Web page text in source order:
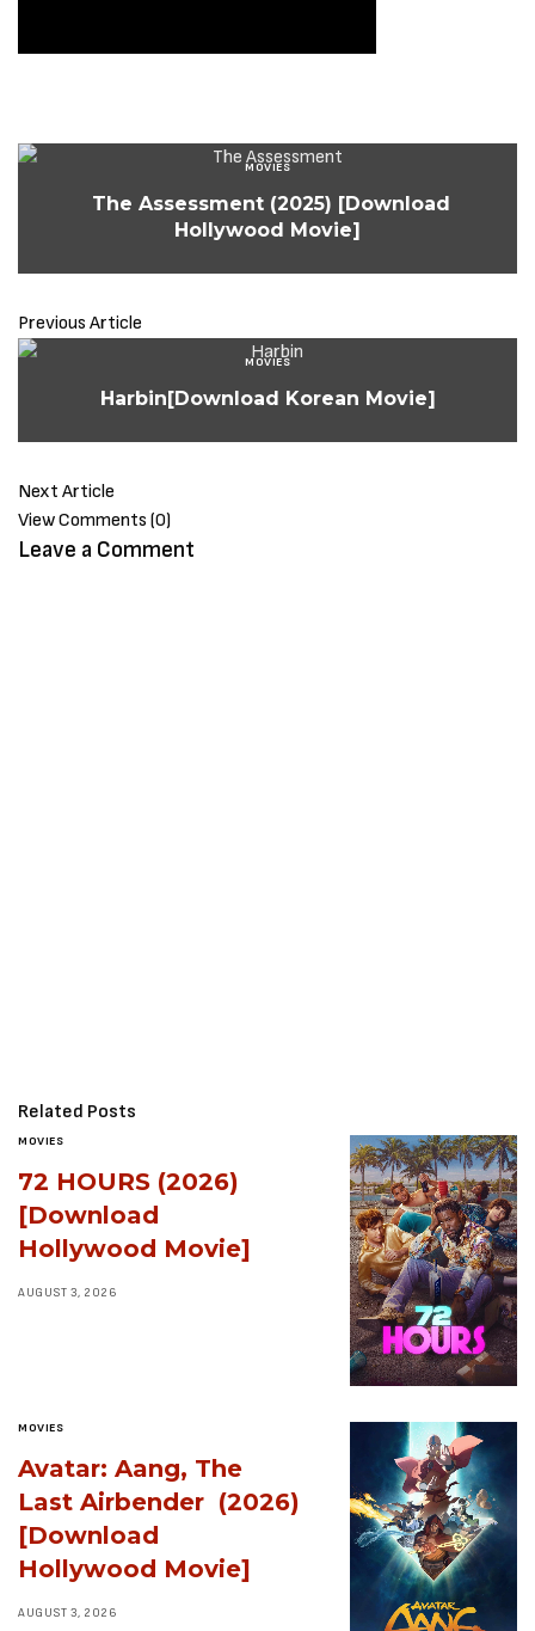
MOVIES
The Assessment (2025) [Download
Hollywood Movie]
Previous Article
MOVIES
Harbin[Download Korean Movie]
Next Article
View Comments (0)
Leave a Comment
Related Posts
MOVIES
72 HOURS (2026)
[Download
Hollywood Movie]
AUGUST 3, 2026
MOVIES
Avatar: Aang, The
Last Airbender (2026)
[Download
Hollywood Movie]
AUGUST 3, 2026